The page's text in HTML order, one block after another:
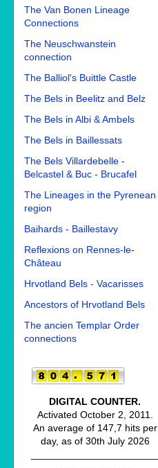
The Van Bonen Lineage
Connections
The Neuschwanstein
connection
The Balliol's Buittle Castle
The Bels in Beelitz and Belz
The Bels in Albi & Ambels
The Bels in Baillessats
The Bels Villardebelle -
Belcastel & Buc - Brucafel
The Lineages in the Pyrenean
region
Baihards - Baillestavy
Reflexions on Rennes-le-
Château
Hrvotland Bels - Vacarisses
Ancestors of Hrvotland Bels
The ancien Templar Order
connections
DIGITAL COUNTER.
Activated October 2, 2011.
An average of 147,7 hits per
day, as of 30th July 2026